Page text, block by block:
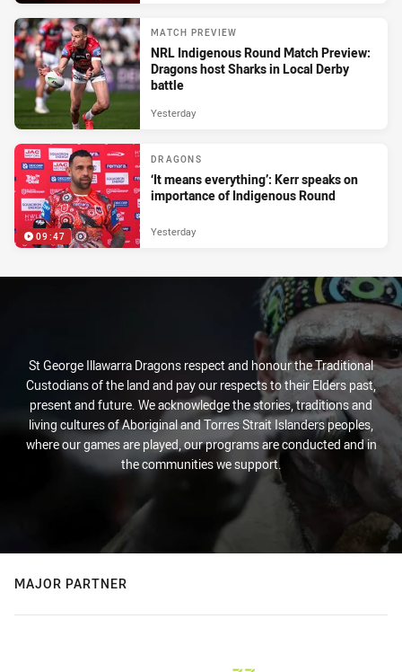
MATCH PREVIEW
NRL Indigenous Round Match Preview:
Dragons host Sharks in Local Derby
battle
Yesterday
09:47
DRAGONS
‘It means everything’: Kerr speaks on
importance of Indigenous Round
Yesterday
St George Illawarra Dragons respect and honour the Traditional
Custodians of the land and pay our respects to their Elders past,
present and future. We acknowledge the stories, traditions and
living cultures of Aboriginal and Torres Strait Islanders peoples,
where our games are played, our programs are conducted and in
the communities we support.
MAJOR PARTNER